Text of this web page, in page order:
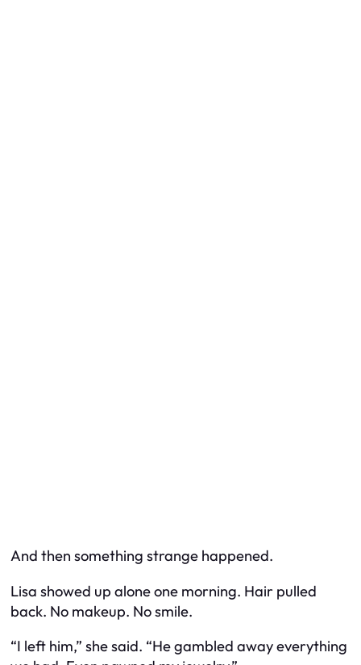
And then something strange happened.
Lisa showed up alone one morning. Hair pulled
back. No makeup. No smile.
“I left him,” she said. “He gambled away everything